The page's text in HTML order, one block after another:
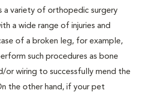
a variety of orthopedic surgery
a wide range of injuries and
of a broken leg, for example,
such procedures as bone
or wiring to successfully mend the
the other hand, if your pet